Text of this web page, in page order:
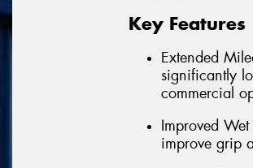
Key Features
Extended
significantly
commercial
Improved
improve grip